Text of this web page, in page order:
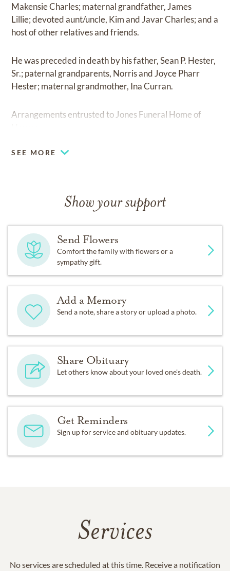
Makensie Charles; maternal grandfather, James
Lillie; devoted aunt/uncle, Kim and Javar Charles; and a
host of other relatives and friends.
He was preceded in death by his father, Sean P. Hester,
Sr.; paternal grandparents, Norris and Joyce Pharr
Hester; maternal grandmother, Ina Curran.
Arrangements entrusted to Jones Funeral Home of
SEE MORE
Show your support
Send Flowers
Comfort the family with flowers or a
sympathy gift.
Add a Memory
Send a note, share a story or upload a photo.
Share Obituary
Let others know about your loved one's death.
Get Reminders
Sign up for service and obituary updates.
Services
No services are scheduled at this time. Receive a notification